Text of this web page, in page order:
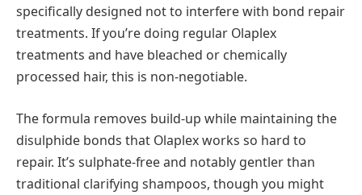
specifically designed not to interfere with bond repair
treatments. If you’re doing regular Olaplex
treatments and have bleached or chemically
processed hair, this is non-negotiable.
The formula removes build-up while maintaining the
disulphide bonds that Olaplex works so hard to
repair. It’s sulphate-free and notably gentler than
traditional clarifying shampoos, though you might